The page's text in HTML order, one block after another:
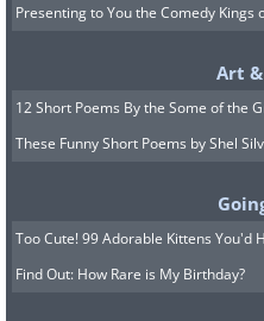
Presenting to You the Comedy Kings
Art
12 Short Poems By the Some of the
These Funny Short Poems by Shel
Too Cute! 99 Adorable Kittens You'd
Find Out: How Rare is My Birthday?